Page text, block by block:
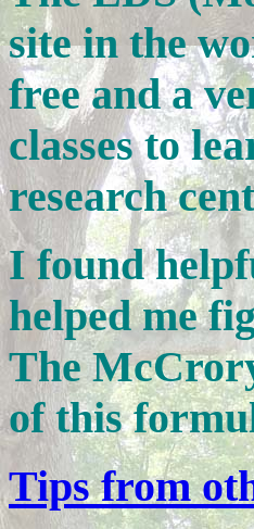
site in the
free and a
classes to
research
I found
helped me
The
of this
Tips from